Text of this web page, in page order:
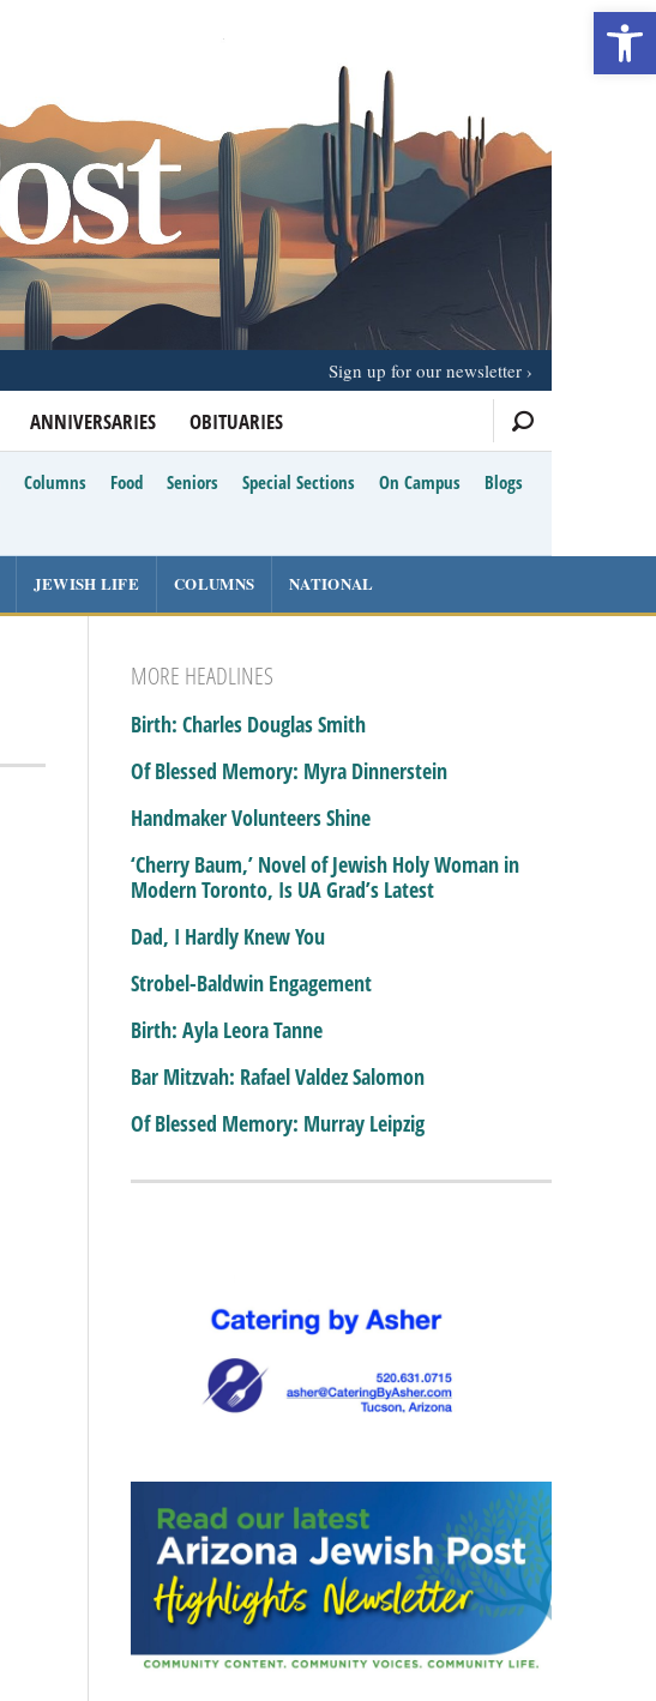
ANNIVERSARIES OBITUARIES
Sign up for our newsletter
Columns Food Seniors Special Sections On Campus
Blogs
JEWISH LIFE COLUMNS NATIONAL
MORE HEADLINES
Birth: Charles Douglas Smith
Of Blessed Memory: Myra Dinnerstein
Handmaker Volunteers Shine
‘Cherry Baum,’ Novel of Jewish Holy Woman in
Modern Toronto, Is UA Grad’s Latest
Dad, I Hardly Knew You
Strobel-Baldwin Engagement
Birth: Ayla Leora Tanne
Bar Mitzvah: Rafael Valdez Salomon
Of Blessed Memory: Murray Leipzig